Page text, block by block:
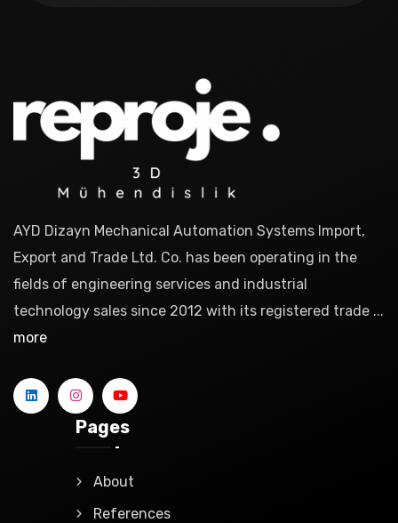
AYD Dizayn Mechanical Automation Systems Import,
Export and Trade Ltd. Co. has been operating in the
fields of engineering services and industrial
technology sales since 2012 with its registered trade ...
more
Pages
About
References